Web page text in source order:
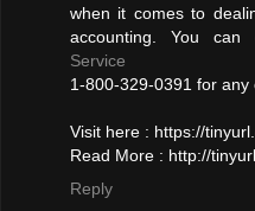
when it comes to
accounting. You
Service
1-800-329-0391 for any
Visit here : https://
Read More : http://
Reply